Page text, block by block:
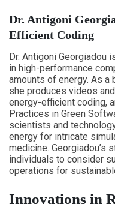
Dr. Antigoni
Efficient Coding
Dr. Antigoni Georgiadou
in high-performance
amounts of energy. As
she produces videos
energy-efficient coding,
Practices in Green
scientists and
energy for intricate
medicine. Georgiadou’s
individuals to consider
operations for
Innovations in